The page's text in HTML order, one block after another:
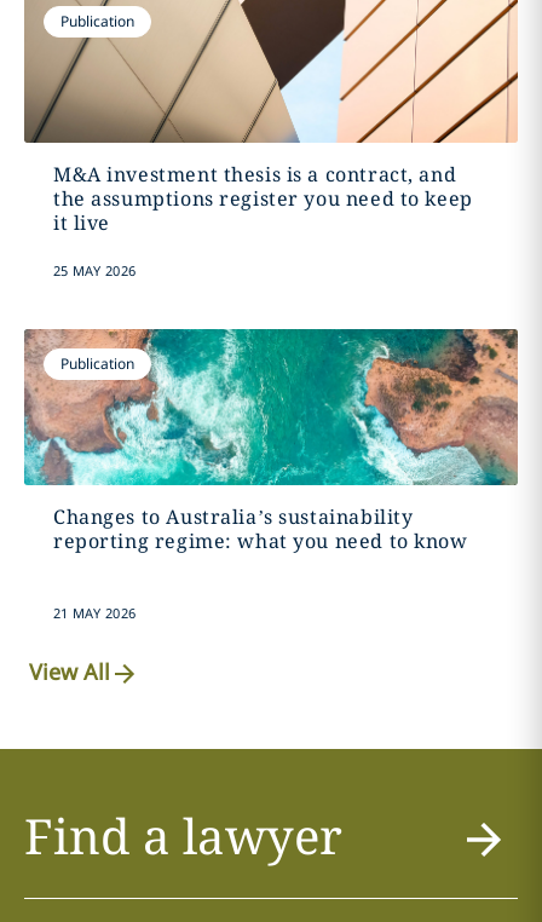
Publication
M&A investment thesis is a contract, and
the assumptions register you need to keep
it live
25 MAY 2026
Publication
Changes to Australia’s sustainability
reporting regime: what you need to know
21 MAY 2026
View All
Find a lawyer